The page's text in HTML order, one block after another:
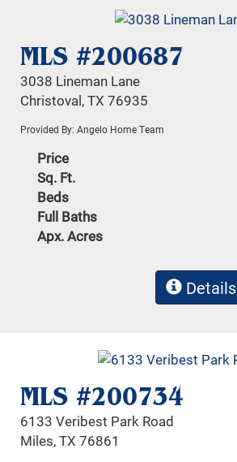
MLS #200687
3038 Lineman Lane
Christoval, TX 76935
Provided By: Angelo Home Team
Price
Sq. Ft.
Beds
Full Baths
Apx. Acres
Details
MLS #200734
6133 Veribest Park Road
Miles, TX 76861